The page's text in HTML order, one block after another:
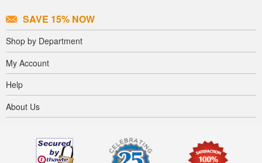
SAVE 15% NOW
Shop by Department
My Account
Help
About Us